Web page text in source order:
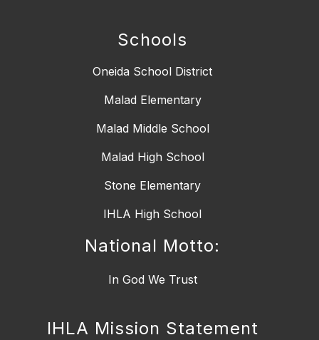
Schools
Oneida School District
Malad Elementary
Malad Middle School
Malad High School
Stone Elementary
IHLA High School
National Motto:
In God We Trust
IHLA Mission Statement